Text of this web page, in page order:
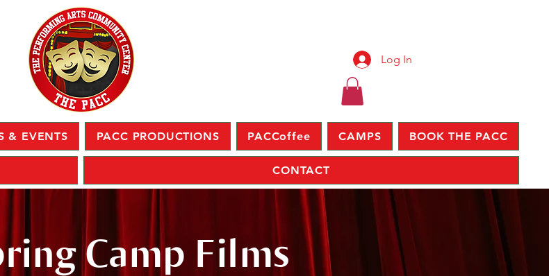
Log In
& EVENTS PACC PRODUCTIONS PACCoffee CAMPS BOOK THE PACC
CONTACT
Camp Films